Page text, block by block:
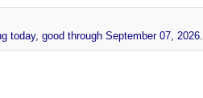
today, good through September 07, 2026.